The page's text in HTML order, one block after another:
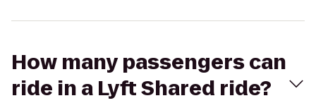
How many passengers can
ride in a Lyft Shared ride?